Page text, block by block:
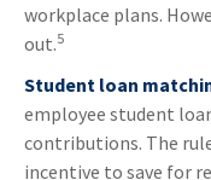
workplace plans.
out.5
Student loan
employee student
contributions. The
incentive to save for